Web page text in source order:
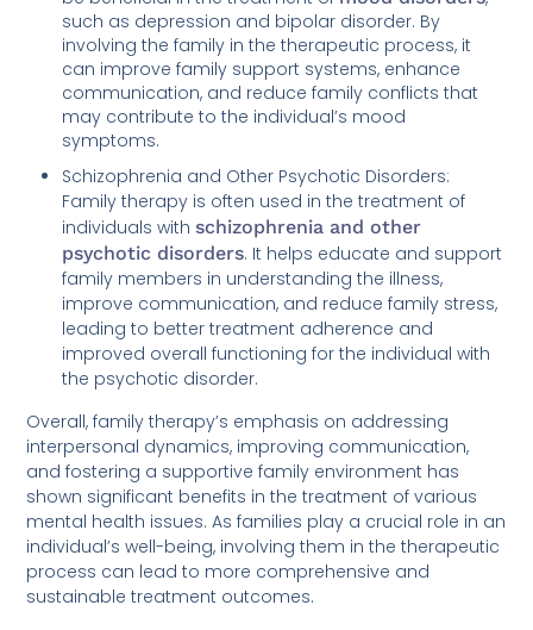
such as depression and bipolar disorder. By
involving the family in the therapeutic process, it
can improve family support systems, enhance
communication, and reduce family conflicts that
may contribute to the individual’s mood
symptoms.
Schizophrenia and Other Psychotic Disorders:
Family therapy is often used in the treatment of
individuals withschizophrenia and other
psychotic disorders. It helps educate and support
family members in understanding the illness,
improve communication, and reduce family stress,
leading to better treatment adherence and
improved overall functioning for the individual with
the psychotic disorder.
Overall, family therapy’s emphasis on addressing
interpersonal dynamics, improving communication,
and fostering a supportive family environment has
shown significant benefits in the treatment of various
mental health issues. As families play a crucial role in an
individual’s well-being, involving them in the therapeutic
process can lead to more comprehensive and
sustainable treatment outcomes.